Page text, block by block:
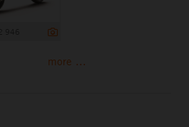
more ...